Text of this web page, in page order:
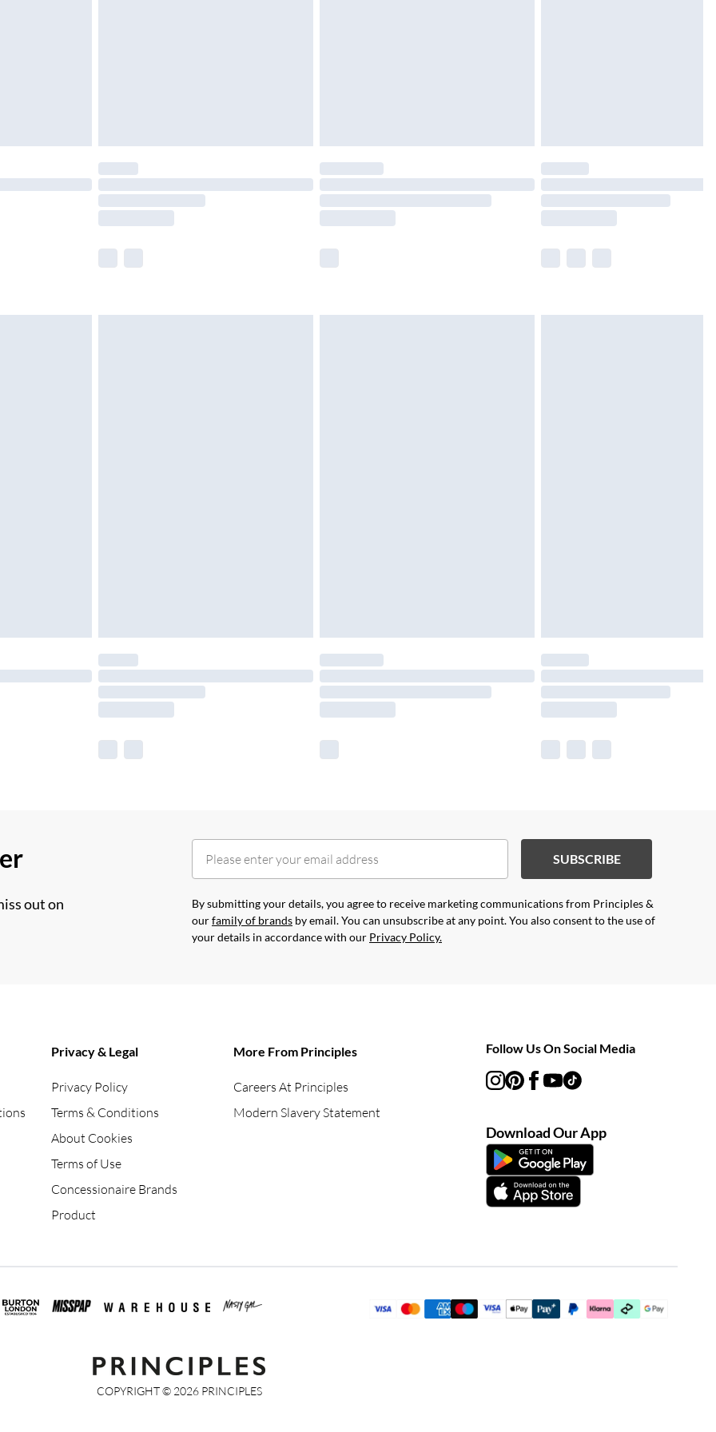
£4.99
£2.99
out on
SUBSCRIBE
By submitting your details, you agree to receive marketing communications from Principles &
ourfamily of brands by email. You can unsubscribe at any point. You also consent to the use of
your details in accordance with our Privacy Policy.
Privacy & Legal
Privacy Policy
Terms & Conditions
About Cookies
Terms of Use
Concessionaire Brands
Product
More From Principles
Careers At Principles
Modern Slavery Statement
Follow Us On Social Media
Download Our App
COPYRIGHT © 2026 PRINCIPLES